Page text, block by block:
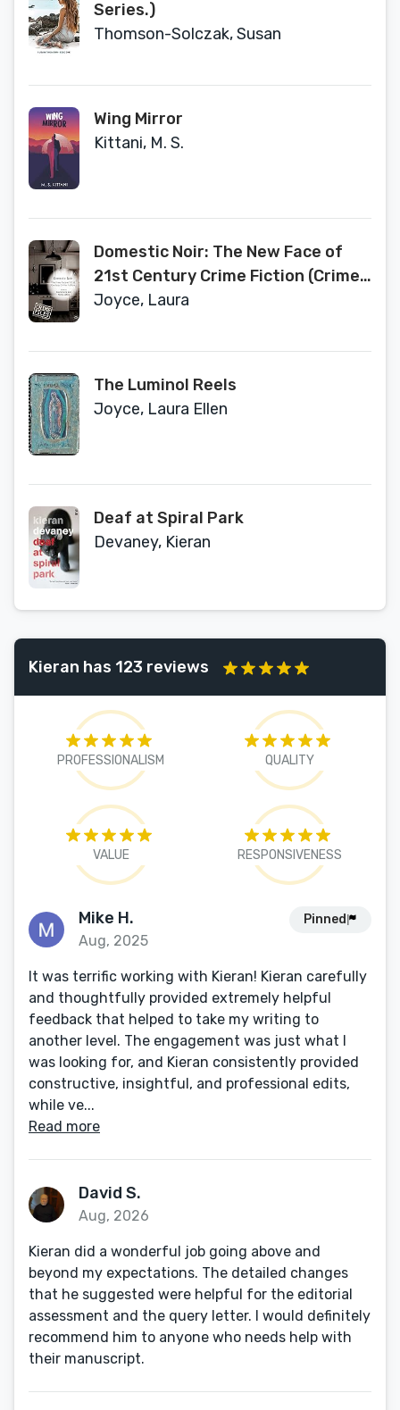
Series.)
Thomson-Solczak, Susan
Wing Mirror
Kittani, M. S.
Domestic Noir: The New Face of
21st Century Crime Fiction (Crime
Files)
Joyce, Laura
The Luminol Reels
Joyce, Laura Ellen
Deaf at Spiral Park
Devaney, Kieran
Kieran has 123 reviews
PROFESSIONALISM QUALITY
VALUE RESPONSIVENESS
Mike H.
Aug, 2025
Pinned
It was terrific working with Kieran! Kieran carefully
and thoughtfully provided extremely helpful
feedback that helped to take my writing to
another level. The engagement was just what I
was looking for, and Kieran consistently provided
constructive, insightful, and professional edits,
while ve...
Read more
David S.
Aug, 2026
Kieran did a wonderful job going above and
beyond my expectations. The detailed changes
that he suggested were helpful for the editorial
assessment and the query letter. I would definitely
recommend him to anyone who needs help with
their manuscript.